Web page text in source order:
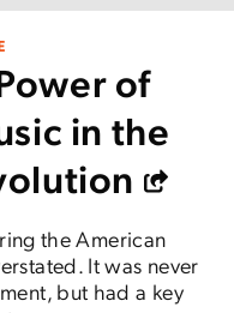
of
in the
the American
It was never
but had a key